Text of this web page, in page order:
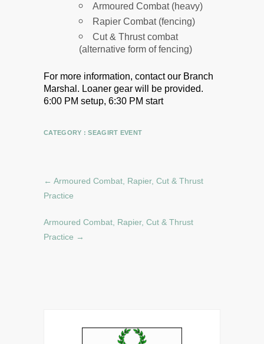
Armoured Combat (heavy)
Rapier Combat (fencing)
Cut & Thrust combat
(alternative form of fencing)
For more information, contact our Branch
Marshal. Loaner gear will be provided.
6:00 PM setup, 6:30 PM start
CATEGORY :SEAGIRT EVENT
← Armoured Combat, Rapier, Cut & Thrust
Practice
Armoured Combat, Rapier, Cut & Thrust
Practice →